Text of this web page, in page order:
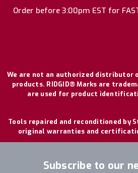
Order before 3:00pm EST for
We are not an authorized distributor
products. RIDGID® Marks are
are used for product
Tools repaired and reconditioned by
original warranties and
Subscribe to our